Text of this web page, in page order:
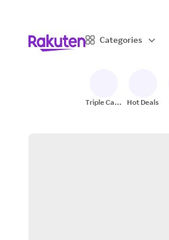
Categories
Triple Cash
Hot Deals